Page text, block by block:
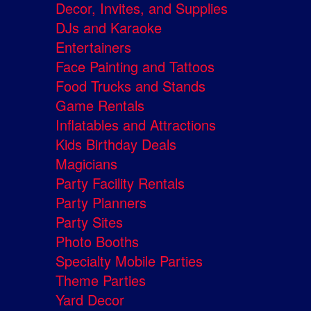
Decor, Invites, and Supplies
DJs and Karaoke
Entertainers
Face Painting and Tattoos
Food Trucks and Stands
Game Rentals
Inflatables and Attractions
Kids Birthday Deals
Magicians
Party Facility Rentals
Party Planners
Party Sites
Photo Booths
Specialty Mobile Parties
Theme Parties
Yard Decor